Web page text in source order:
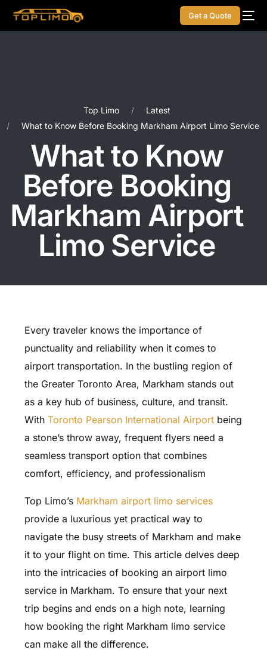
Get a Quote
Top Limo
Latest
What to Know Before Booking Markham Airport Limo Service
What to Know
Before Booking
Markham Airport
Limo Service
Every traveler knows the importance of
punctuality and reliability when it comes to
airport transportation. In the bustling region of
the Greater Toronto Area, Markham stands out
as a key hub of business, culture, and transit.
With Toronto Pearson International Airportbeing
a stone’s throw away, frequent flyers need a
seamless transport option that combines
comfort, efficiency, and professionalism
Top Limo’s Markham airport limo services
provide a luxurious yet practical way to
navigate the busy streets of Markham and make
it to your flight on time. This article delves deep
into the intricacies of booking an airport limo
service in Markham. To ensure that your next
trip begins and ends on a high note, learning
how booking the right Markham limo service
can make all the difference.